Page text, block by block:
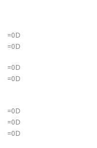
=0D
=0D
=0D
=0D
=0D
=0D
=0D